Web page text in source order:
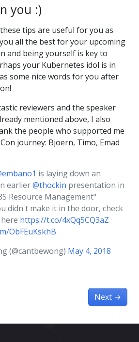
you :)
tips are useful for you as
all the best for your upcoming
and being yourself is key to
your Kubernetes idol is in
some nice words for you after
reviewers and the speaker
mentioned above, I also
the people who supported me
journey: Bjoern, Timo, Emad
is laying down an
earlier@thockin presentation in
Resource Management"
didn't make it in the door, check
https://t.co/4xQq5CQ3aZ
ObFEuKskhB
(@cantbewong) May 4, 2018
Next →